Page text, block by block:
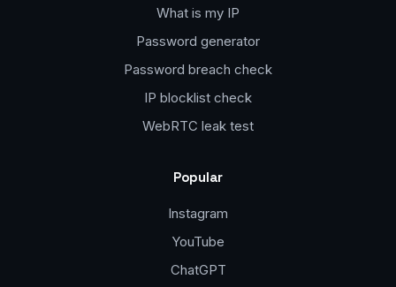
What is my IP
Password generator
Password breach check
IP blocklist check
WebRTC leak test
Popular
Instagram
YouTube
ChatGPT